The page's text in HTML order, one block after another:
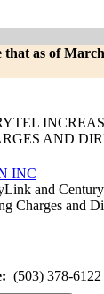
as of
AND
INC
and
Charges and
(503) 378-6122